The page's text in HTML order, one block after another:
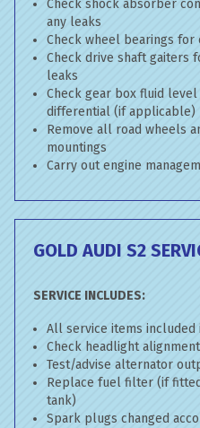
Check shock absorber
any leaks
Check wheel bearings for
Check drive shaft gaiters
leaks
Check gear box fluid
differential (if applicable)
Remove all road wheels
mountings
Carry out engine
GOLD AUDI S2
SERVICE INCLUDES:
All service items included
Check headlight alignment
Test/advise alternator
Replace fuel filter (if
tank)
Spark plugs changed